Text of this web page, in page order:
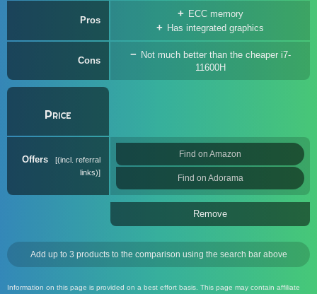
Pros
ECC memory
Has integrated graphics
Cons
Not much better than the cheaper i7-
11600H
Price
Offers
(incl. referral
links)
Find on Amazon
Find on Adorama
Remove
Add up to 3 products to the comparison using the search bar above
Information on this page is provided on a best effort basis. This page may contain affiliate